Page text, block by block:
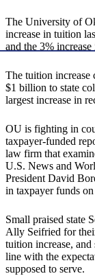
The University of
increase in tuition
and the 3%
The tuition increase
$1 billion to state
largest increase in
OU is fighting in
taxpayer-funded
law firm that
U.S. News and
President David
in taxpayer funds
Small praised state
Ally Seifried for
tuition increase,
line with the
supposed to serve.